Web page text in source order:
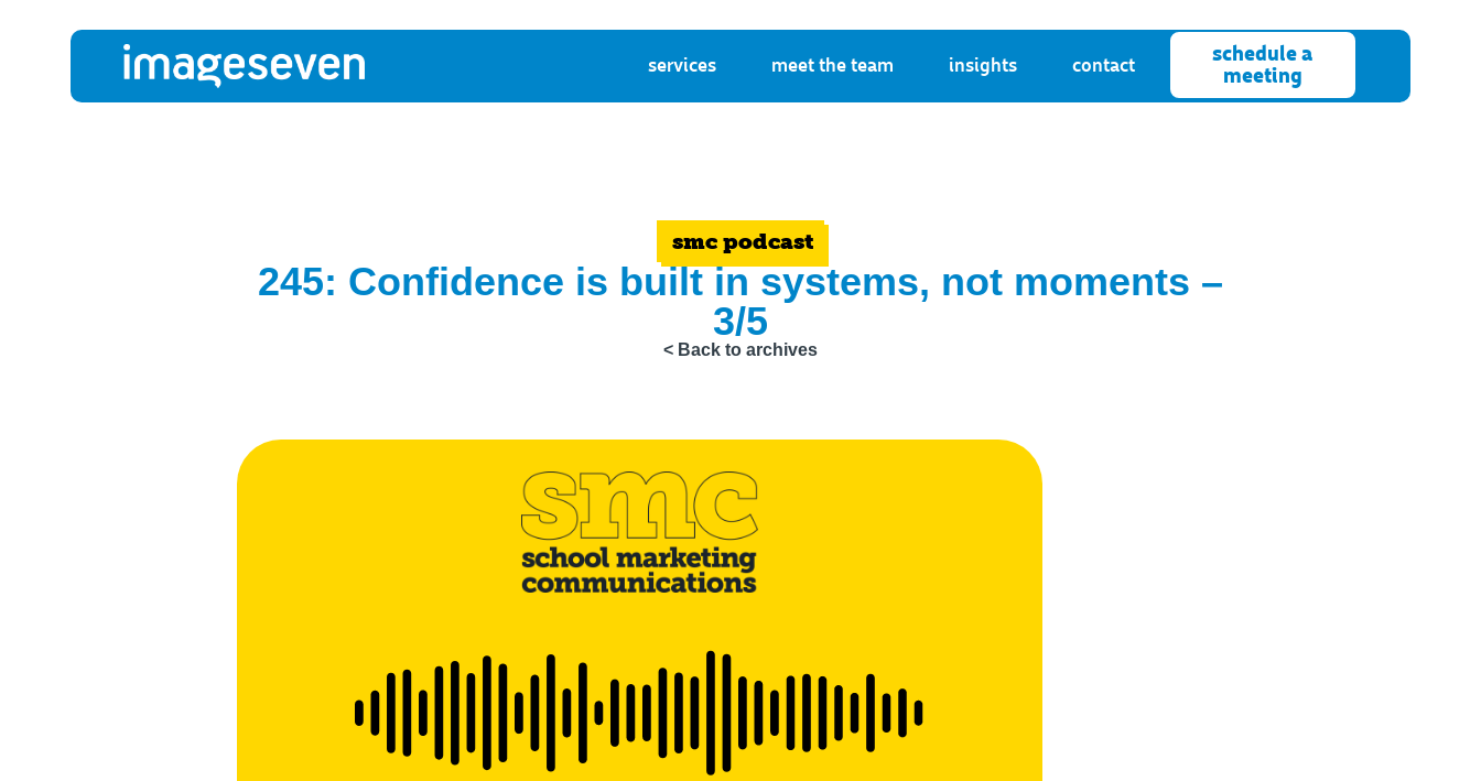
services meet the team insights contact
schedule a
meeting
smc podcast
245: Confidence is built in systems, not moments –
3/5
< Back to archives